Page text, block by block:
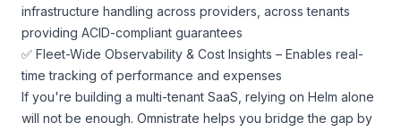
infrastructure handling across providers, across tenants
providing ACID-compliant guarantees
✅ Fleet-Wide Observability & Cost Insights – Enables real-
time tracking of performance and expenses
If you're building a multi-tenant SaaS, relying on Helm alone
will not be enough. Omnistrate helps you bridge the gap by